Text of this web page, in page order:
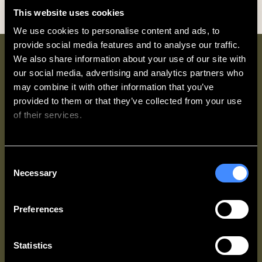
This website uses cookies
We use cookies to personalise content and ads, to
provide social media features and to analyse our traffic.
We also share information about your use of our site with
our social media, advertising and analytics partners who
may combine it with other information that you’ve
provided to them or that they’ve collected from your use
of their services.
process your information.
Selection
Necessary
Preferences
Statistics
Why book direct with
Zedwell?
Access Up
stay
joinZedwell
Exclusive
Offers
Zedwell &
Members
get access to